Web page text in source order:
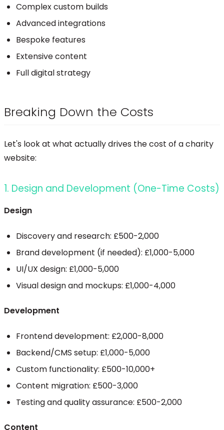
Complex custom builds
Advanced integrations
Bespoke features
Extensive content
Full digital strategy
Breaking Down the Costs
Let's look at what actually drives the cost of a charity
website:
1. Design and Development (One-Time Costs)
Design
Discovery and research: £500-2,000
Brand development (if needed): £1,000-5,000
UI/UX design: £1,000-5,000
Visual design and mockups: £1,000-4,000
Development
Frontend development: £2,000-8,000
Backend/CMS setup: £1,000-5,000
Custom functionality: £500-10,000+
Content migration: £500-3,000
Testing and quality assurance: £500-2,000
Content